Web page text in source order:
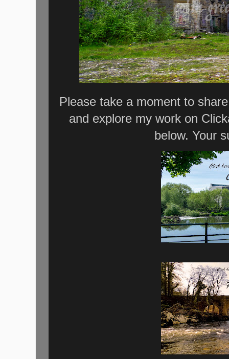
Please take a moment to
and explore my work on
below. Your